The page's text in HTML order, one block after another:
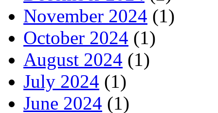
November 2024 (1)
October 2024 (1)
August 2024 (1)
July 2024 (1)
June 2024 (1)